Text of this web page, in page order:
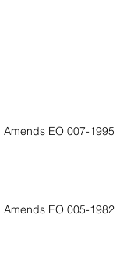
Amends EO 007-1995
Amends EO 005-1982